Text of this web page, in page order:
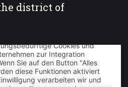
district of